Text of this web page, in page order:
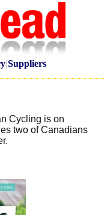
|Suppliers
Cycling is on
two of Canadians